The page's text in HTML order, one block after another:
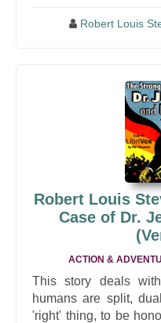
Robert Louis
Robert Louis
Case of Dr.
ACTION &
This story deals
humans are split,
'right' thing, to be